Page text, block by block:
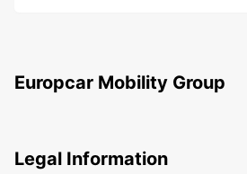
Europcar Mobility Group
Legal Information